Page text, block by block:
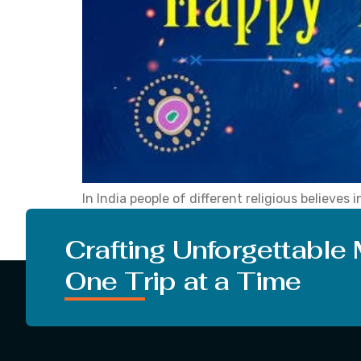
In India people of different religious
Lohri’ keeps coming on your mind, reading
Crafting Unforgettable
One Trip at a Time